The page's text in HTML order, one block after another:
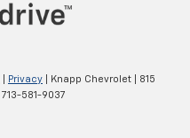
Privacy | Knapp Chevrolet
815
713-581-9037